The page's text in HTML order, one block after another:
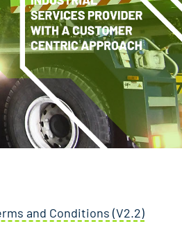
and Conditions (V2.2)